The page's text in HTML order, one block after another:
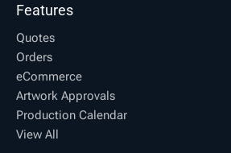
Features
Quotes
Orders
eCommerce
Artwork Approvals
Production Calendar
View All